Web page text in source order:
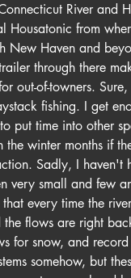
River and
Housatonic from
Haven and
through there
out-of-towners.
fishing. I get
put time into other
winter months if
Sadly, I
very small and few
every time the
flows are right
for snow, and
somehow, but